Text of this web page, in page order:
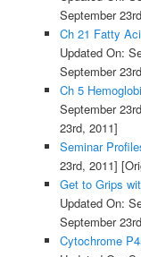
September
Ch 21 Fatty
Updated On:
September
Ch 5
September
23rd, 2011]
Seminar
23rd, 2011]
Get to Grips
Updated On:
September
Cytochrome